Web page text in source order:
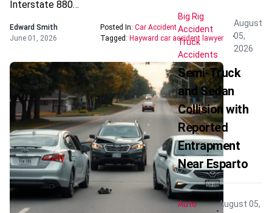
Interstate 880…
Edward Smith
June 01, 2026
Posted In: Car Accident
Tagged: Hayward car accident lawyer
Big Rig
Accident
Truck
Accidents
August
05,
2026
Semi-Truck
and Sedan
Collision with
Reported
Entrapment
Near Esparto
Auto
August 05,